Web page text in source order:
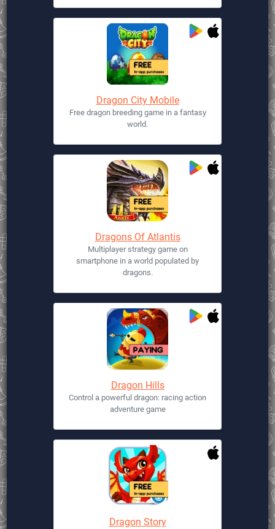
Dragon City Mobile
Free dragon breeding game in a fantasy
world.
Dragons Of Atlantis
Multiplayer strategy game on
smartphone in a world populated by
dragons.
Dragon Hills
Control a powerful dragon: racing action
adventure game
Dragon Story